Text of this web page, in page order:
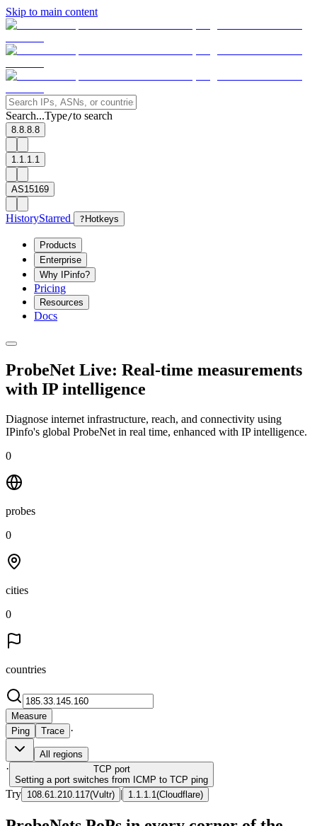
Skip to main content
Search...Type/to search
8.8.8.8
1.1.1.1
AS15169
HistoryStarred ? Hotkeys
Products
Enterprise
Why IPinfo?
Pricing
Resources
Docs
ProbeNet Live: Real-time measurements
with IP intelligence
Diagnose internet infrastructure, reach, and connectivity using
IPinfo's global ProbeNet in real time, enhanced with IP intelligence.
0
probes
0
cities
0
countries
Measure
Ping
Trace ·
All regions
· TCP port
Setting a port switches from ICMP to TCP ping
Try 108.61.210.117(Vultr) | 1.1.1.1 (Cloudflare)